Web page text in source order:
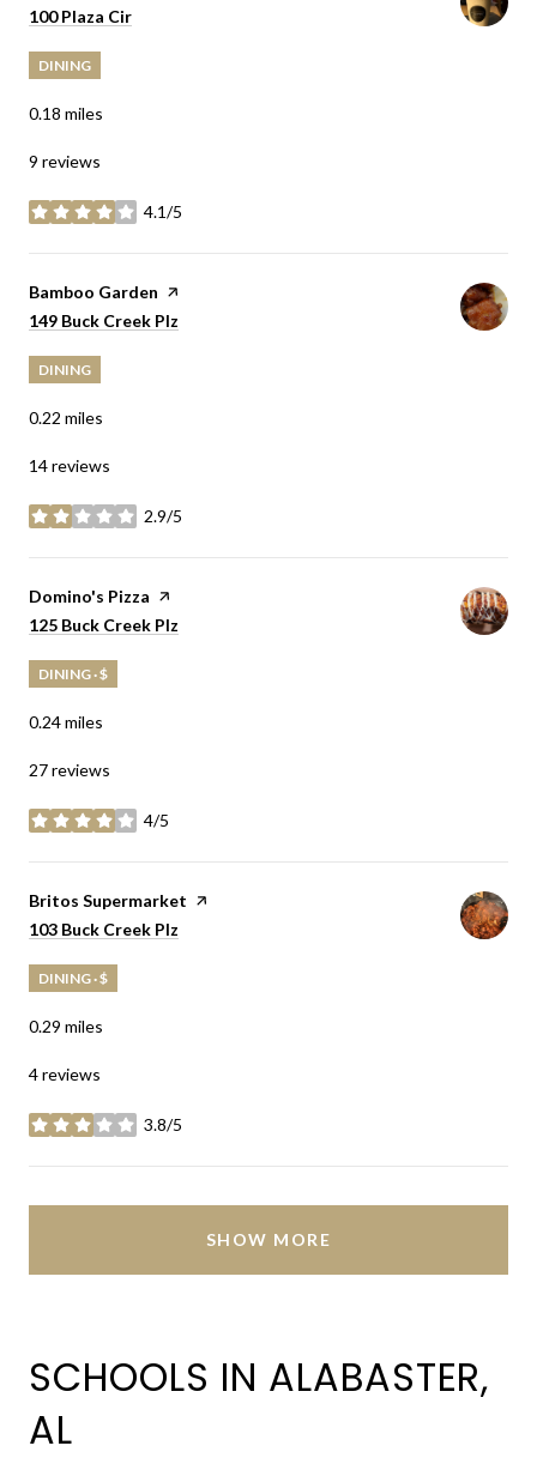
Search
100 Plaza Cir
DINING
0.18 miles
9 reviews
4.1/5
stars
Visit the
Bamboo Garden page on Yelp
Search
149 Buck Creek Plz
DINING
0.22 miles
14 reviews
2.9/5
stars
Visit the
Domino's Pizza page on Yelp
Search
125 Buck Creek Plz
DINING · $
0.24miles
27 reviews
4/5
stars
Visit the
Britos Supermarket page on Yelp
Search
103 Buck Creek Plz
DINING · $
0.29 miles
4 reviews
3.8/5
stars
SHOW MORE
SCHOOLS IN ALABASTER,
AL